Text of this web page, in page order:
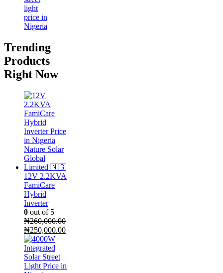
Trending
Products
Right Now
12V 2.2KVA
FamiCare
Hybrid
Inverter
0 out of 5
₦260,000.00
Original
price
was:
₦260,000.00.
₦250,000.00Current